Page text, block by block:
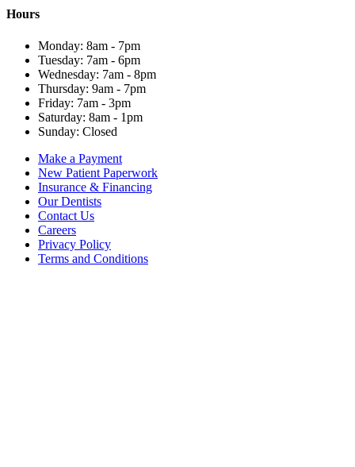
Hours
Monday: 8am - 7pm
Tuesday: 7am - 6pm
Wednesday: 7am - 8pm
Thursday: 9am - 7pm
Friday: 7am - 3pm
Saturday: 8am - 1pm
Sunday: Closed
Make a Payment
New Patient Paperwork
Insurance & Financing
Our Dentists
Contact Us
Careers
Privacy Policy
Terms and Conditions